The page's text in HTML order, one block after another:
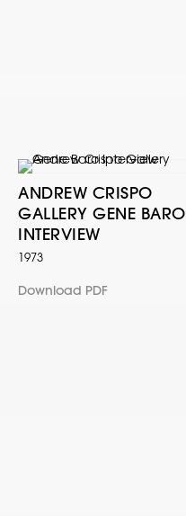
ANDREW CRISPO
GALLERY GENE BARO
INTERVIEW
1973
Download PDF